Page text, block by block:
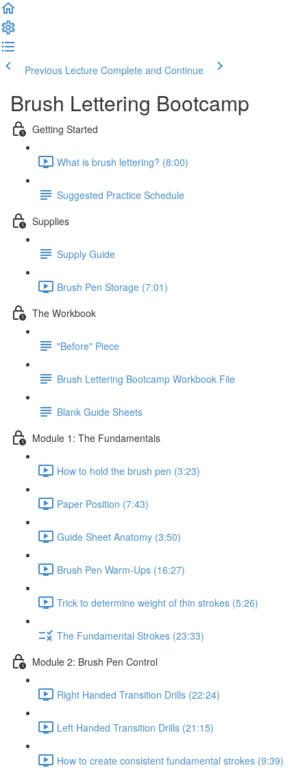
Previous Lecture Complete and Continue
Brush Lettering Bootcamp
Getting Started
What is brush lettering? (8:00)
Suggested Practice Schedule
Supplies
Supply Guide
Brush Pen Storage (7:01)
The Workbook
"Before" Piece
Brush Lettering Bootcamp Workbook File
Blank Guide Sheets
Module 1: The Fundamentals
How to hold the brush pen (3:23)
Paper Position (7:43)
Guide Sheet Anatomy (3:50)
Brush Pen Warm-Ups (16:27)
Trick to determine weight of thin strokes (5:26)
The Fundamental Strokes (23:33)
Module 2: Brush Pen Control
Right Handed Transition Drills (22:24)
Left Handed Transition Drills (21:15)
How to create consistent fundamental strokes (9:39)